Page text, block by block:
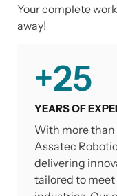
Your complete
away!
YEARS OF
+25
With more than
Assatec
delivering
tailored to